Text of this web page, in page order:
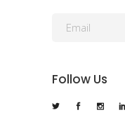
Follow Us